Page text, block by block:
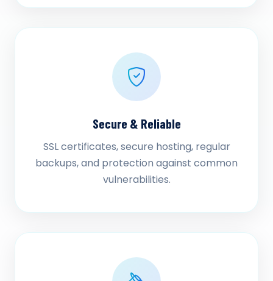
Secure & Reliable
SSL certificates, secure hosting, regular
backups, and protection against common
vulnerabilities.